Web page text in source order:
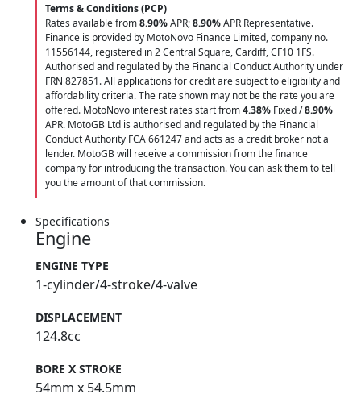
Terms & Conditions (PCP)
Rates available from8.90%APR;8.90%APR Representative.
Finance is provided by MotoNovo Finance Limited, company no.
11556144, registered in 2 Central Square, Cardiff, CF10 1FS.
Authorised and regulated by the Financial Conduct Authority under
FRN 827851. All applications for credit are subject to eligibility and
affordability criteria. The rate shown may not be the rate you are
offered. MotoNovo interest rates start from4.38% Fixed /8.90%
APR. MotoGB Ltd is authorised and regulated by the Financial
Conduct Authority FCA 661247 and acts as a credit broker not a
lender. MotoGB will receive a commission from the finance
company for introducing the transaction. You can ask them to tell
you the amount of that commission.
Specifications
Engine
ENGINE TYPE
1-cylinder/4-stroke/4-valve
DISPLACEMENT
124.8cc
BORE X STROKE
54mm x 54.5mm